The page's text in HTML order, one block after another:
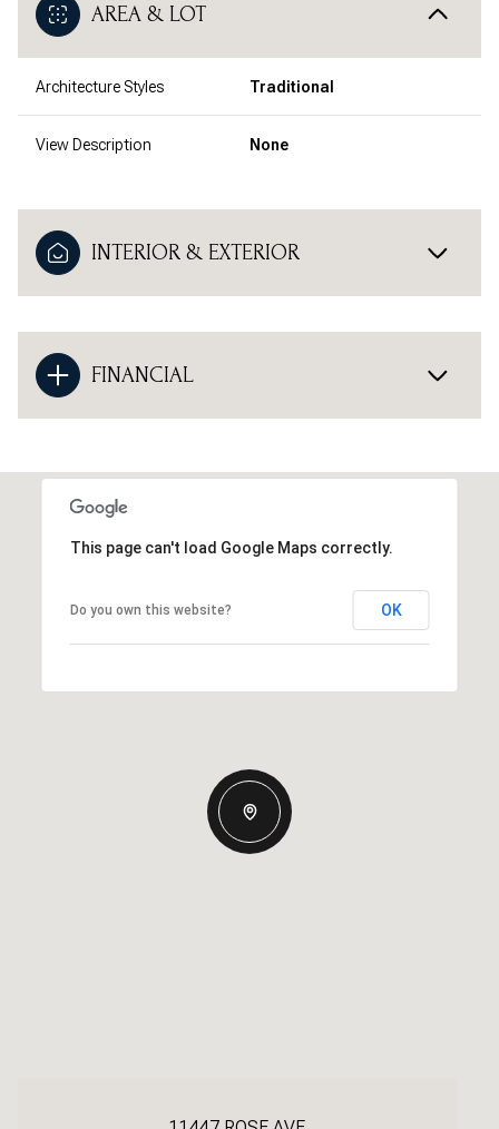
AREA & LOT
Architecture Styles Traditional
View Description None
INTERIOR & EXTERIOR
FINANCIAL
This page can't load Google Maps correctly.
Do you own this website? OK